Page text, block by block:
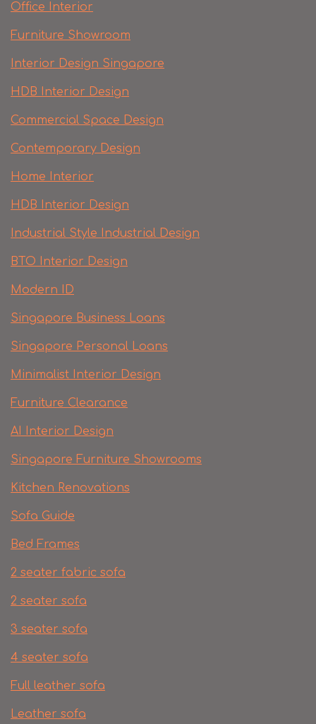
Office Interior
Furniture Showroom
Interior Design Singapore
HDB Interior Design
Commercial Space Design
Contemporary Design
Home Interior
HDB Interior Design
Industrial Style Industrial Design
BTO Interior Design
Modern ID
Singapore Business Loans
Singapore Personal Loans
Minimalist Interior Design
Furniture Clearance
AI Interior Design
Singapore Furniture Showrooms
Kitchen Renovations
Sofa Guide
Bed Frames
2 seater fabric sofa
2 seater sofa​
3 seater sofa
4 seater sofa
Full leather sofa​
Leather sofa